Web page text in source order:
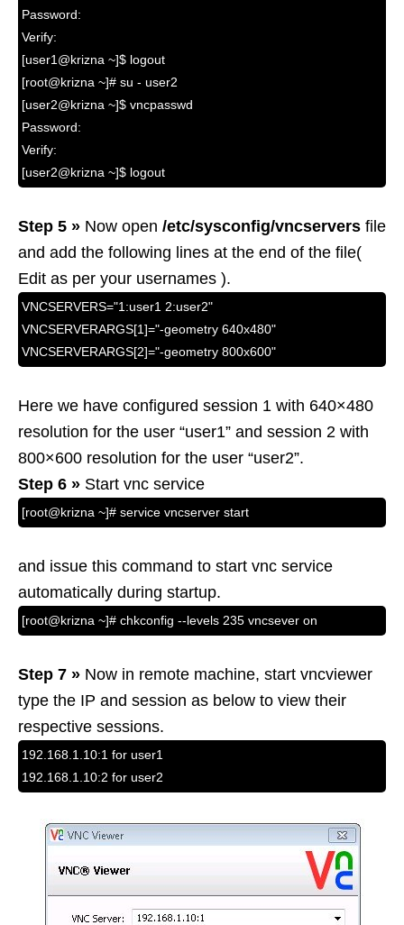
Password:
Verify:
[user1@krizna ~]$ logout
[root@krizna ~]# su - user2
[user2@krizna ~]$ vncpasswd
Password:
Verify:
[user2@krizna ~]$ logout
Step 5 » Now open /etc/sysconfig/vncservers file
and add the following lines at the end of the file(
Edit as per your usernames ).
VNCSERVERS="1:user1 2:user2"
VNCSERVERARGS[1]="-geometry 640x480"
VNCSERVERARGS[2]="-geometry 800x600"
Here we have configured session 1 with 640×480
resolution for the user “user1” and session 2 with
800×600 resolution for the user “user2”.
Step 6 » Start vnc service
[root@krizna ~]# service vncserver start
and issue this command to start vnc service
automatically during startup.
[root@krizna ~]# chkconfig --levels 235 vncsever on
Step 7 » Now in remote machine, start vncviewer
type the IP and session as below to view their
respective sessions.
192.168.1.10:1 for user1
192.168.1.10:2 for user2